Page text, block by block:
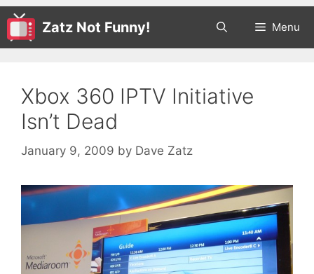
Zatz Not Funny! Menu
Xbox 360 IPTV Initiative
Isn’t Dead
January 9, 2009 by Dave Zatz